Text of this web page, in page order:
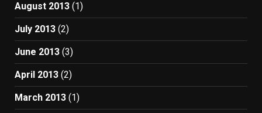
August 2013 (1)
July 2013 (2)
June 2013 (3)
April 2013 (2)
March 2013 (1)